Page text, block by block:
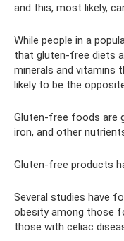
and this, most likely,
While people in a
that gluten-free diets
minerals and vitamins
likely to be the
Gluten-free foods are
iron, and other
Gluten-free products
Several studies have
obesity among those
those with celiac